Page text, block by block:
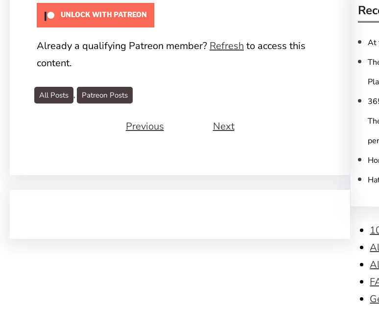
UNLOCK WITH PATREON
Already a qualifying Patreon member? Refresh to access this
content.
All Posts , Patreon Posts
Previous Next
r
c
h
At